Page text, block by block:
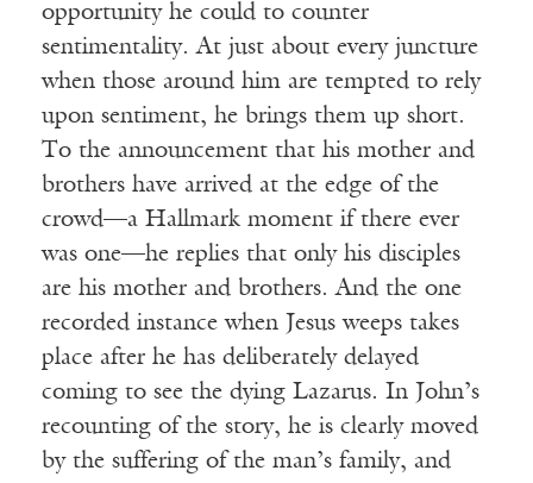
opportunity he could to counter
sentimentality. At just about every juncture
when those around him are tempted to rely
upon sentiment, he brings them up short.
To the announcement that his mother and
brothers have arrived at the edge of the
crowd—a Hallmark moment if there ever
was one—he replies that only his disciples
are his mother and brothers. And the one
recorded instance when Jesus weeps takes
place after he has deliberately delayed
coming to see the dying Lazarus. In John’s
recounting of the story, he is clearly moved
by the suffering of the man’s family, and